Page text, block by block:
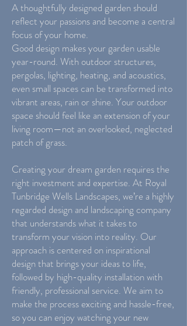
A thoughtfully designed garden should
reflect your passions and become a central
focus of your home.
Good design makes your garden usable
year-round. With outdoor structures,
pergolas, lighting, heating, and acoustics,
even small spaces can be transformed into
vibrant areas, rain or shine. Your outdoor
space should feel like an extension of your
living room—not an overlooked, neglected
patch of grass.
Creating your dream garden requires the
right investment and expertise. At Royal
Tunbridge Wells Landscapes, we’re a highly
regarded design and landscaping company
that understands what it takes to
transform your vision into reality. Our
approach is centered on inspirational
design that brings your ideas to life,
followed by high-quality installation with
friendly, professional service. We aim to
make the process exciting and hassle-free,
so you can enjoy watching your new